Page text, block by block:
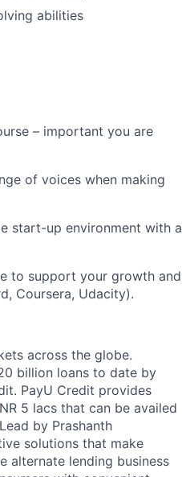
abilities
– important you are
of voices when making
start-up environment with a
to support your growth and
Coursera, Udacity).
across the globe.
billion loans to date by
PayU Credit provides
5 lacs that can be availed
by Prashanth
solutions that make
alternate lending business